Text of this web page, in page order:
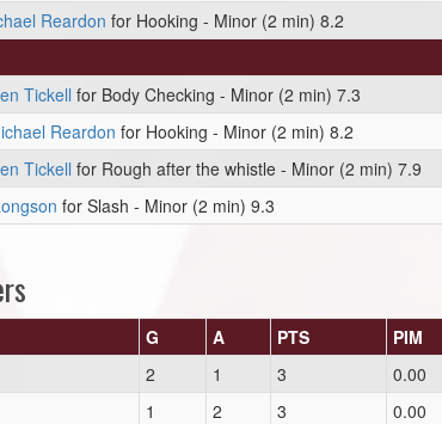
Reardon for Hooking - Minor (2 min) 8.2
Tickell for Body Checking - Minor (2 min) 7.3
Reardon for Hooking - Minor (2 min) 8.2
Tickell for Rough after the whistle - Minor (2 min) 7.9
for Slash - Minor (2 min) 9.3
G A PTS
PIM
2 1 3
0.00
1 2 3
0.00